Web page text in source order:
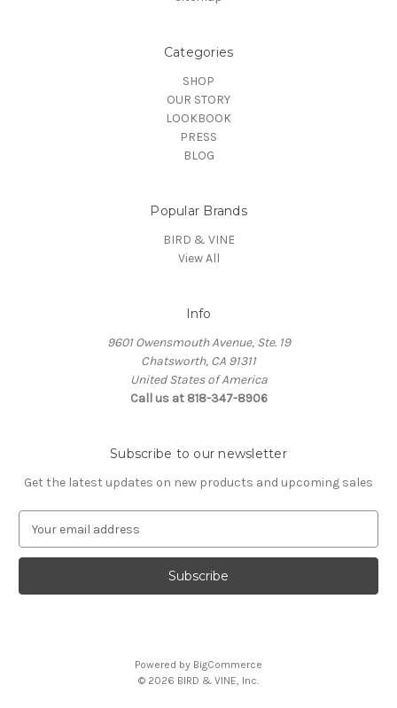
Categories
SHOP
OUR STORY
LOOKBOOK
PRESS
BLOG
Popular Brands
BIRD & VINE
View All
Info
9601 Owensmouth Avenue, Ste. 19
Chatsworth, CA 91311
United States of America
Call us at 818-347-8906
Subscribe to our newsletter
Get the latest updates on new products and upcoming sales
a
l
Powered by BigCommerce
© 2026 BIRD & VINE, Inc.